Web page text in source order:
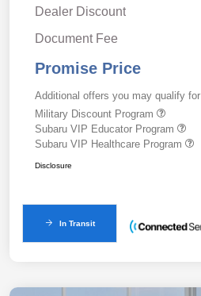
Dealer Discount
Document Fee
Promise Price
Additional offers you may qualify for
Military Discount Program
Subaru VIP Educator Program
Subaru VIP Healthcare Program
Disclosure
In Transit